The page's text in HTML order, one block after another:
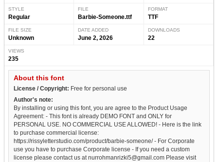
STYLE
Regular
FILE
Barbie-Someone.ttf
FORMAT
TTF
FILE SIZE
Unknown
DATE ADDED
June 2, 2026
DOWNLOADS
22
VIEWS
235
About this font
License / Copyright: Free for personal use
Author's note:
By installing or using this font, you are agree to the Product Usage
Agreement: - This font is already DEMO FONT and ONLY for
PERSONAL USE. NO COMMERCIAL USE ALLOWED! - Here is the link
to purchase commercial license:
https://rissyletterstudio.com/product/barbie-someone/ - For Corporate
use you have to purchase Corporate license - If you need a custom
license please contact us at nurrohmanrizki5@gmail.com Please visit